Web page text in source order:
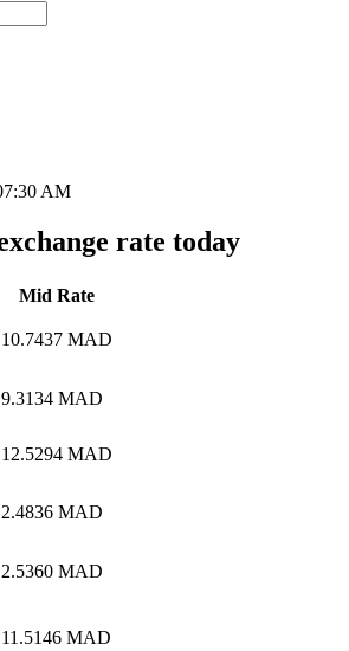
AM
rate today
Mid Rate
10.7437 MAD
9.3134 MAD
12.5294 MAD
2.4836 MAD
2.5360 MAD
11.5146 MAD